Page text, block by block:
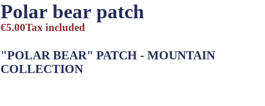
Polar bear patch
€5.00Tax included
"POLAR BEAR" PATCH - MOUNTAIN
COLLECTION